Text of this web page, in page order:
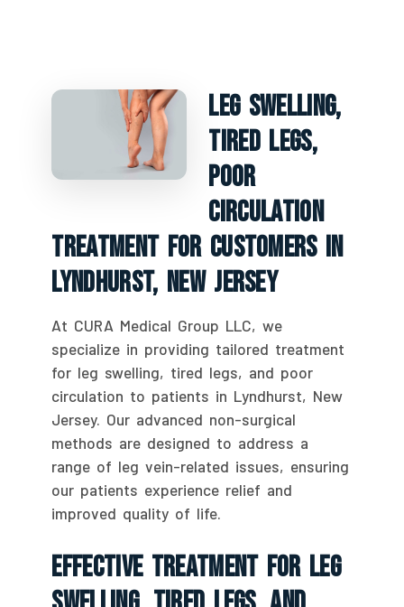
Leg Swelling,
Tired Legs,
Poor
Circulation
Treatment For Customers In
Lyndhurst, New Jersey
At CURA Medical Group LLC, we
specialize in providing tailored treatment
for leg swelling, tired legs, and poor
circulation to patients in Lyndhurst, New
Jersey. Our advanced non-surgical
methods are designed to address a
range of leg vein-related issues, ensuring
our patients experience relief and
improved quality of life.
Effective Treatment For Leg